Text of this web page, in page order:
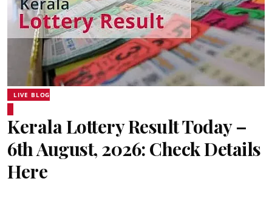
LIVE BLOG
Kerala Lottery Result Today –
6th August, 2026: Check Details
Here